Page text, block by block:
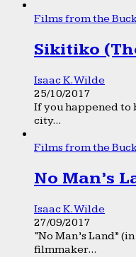
Films from the
Sikitiko
Isaac K. Wilde
25/10/2017
If you happened
city...
Films from the
No Man’s
Isaac K. Wilde
27/09/2017
“No Man’s Land”
filmmaker...